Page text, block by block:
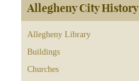
Allegheny City History
Allegheny Library
Buildings
Churches